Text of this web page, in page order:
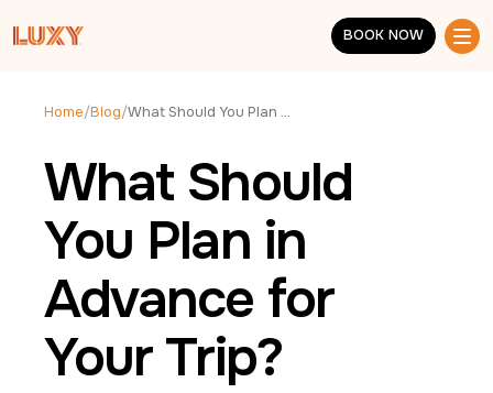
BOOK NOW
BOOK NOW
Home/Blog/ What Should You Plan in Advance for Your Trip?
What Should
You Plan in
Advance for
Your Trip?